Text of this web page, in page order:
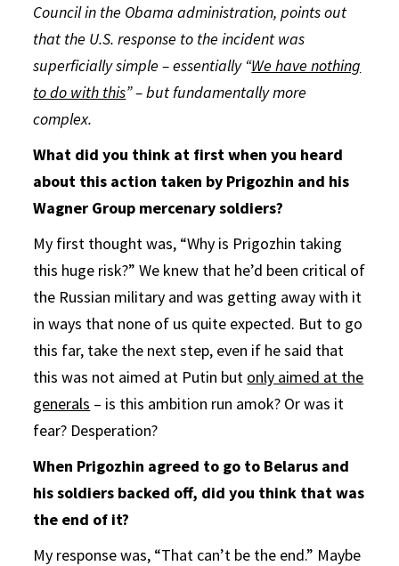
Council in the Obama administration, points out
that the U.S. response to the incident was
superficially simple – essentially “We have nothing
to do with this” – but fundamentally more
complex.
What did you think at first when you heard
about this action taken by Prigozhin and his
Wagner Group mercenary soldiers?
My first thought was, “Why is Prigozhin taking
this huge risk?” We knew that he’d been critical of
the Russian military and was getting away with it
in ways that none of us quite expected. But to go
this far, take the next step, even if he said that
this was not aimed at Putin but only aimed at the
generals – is this ambition run amok? Or was it
fear? Desperation?
When Prigozhin agreed to go to Belarus and
his soldiers backed off, did you think that was
the end of it?
My response was, “That can’t be the end.” Maybe